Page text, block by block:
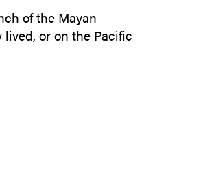
of the Mayan
or on the Pacific